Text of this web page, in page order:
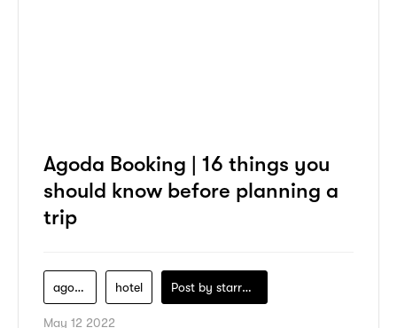
Agoda Booking | 16 things you
should know before planning a
trip
agoda hotel Post by starry1989
May 12 2022